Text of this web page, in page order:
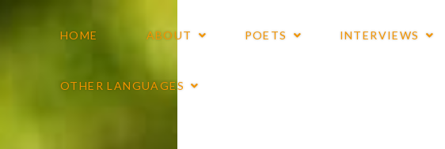
HOME ABOUT POETS INTERVIEWS
OTHER LANGUAGES